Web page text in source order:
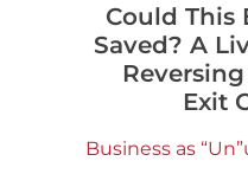
Could This
Saved? A
Exit
Business as